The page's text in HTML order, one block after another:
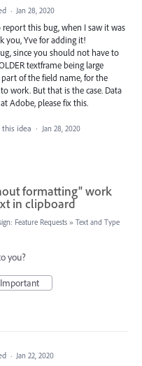
· Jan 28, 2020
this bug, when I saw it was
you, Yve for adding it!
since you should not have to
textframe being large
of the field name, for the
work. But that is the case. Data
Adobe, please fix this.
idea · Jan 28, 2020
formatting" work
in clipboard
Feature Requests » Text and Type
you?
Important
· Jan 22, 2020